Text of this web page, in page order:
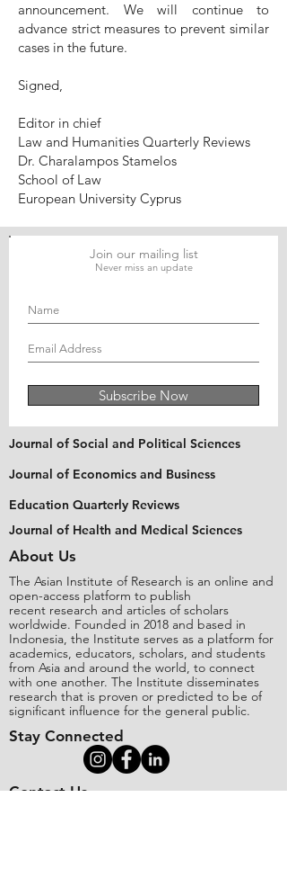
announcement. We will continue to
advance strict measures to prevent similar
cases in the future.
Signed,
Editor in chief
Law and Humanities Quarterly Reviews
Dr. Charalampos Stamelos
School of Law
European University Cyprus
Join our mailing list
Never miss an update
Subscribe Now
Journal of Social and Political Sciences
Journal of Economics and Business
Education Quarterly Reviews
Journal of Health and Medical Sciences
About Us
The Asian Institute of Research is an online and
open-access platform to publish
recent research and articles of scholars
worldwide. Founded in 2018 and based in
Indonesia, the Institute serves as a platform for
academics, educators, scholars, and students
from Asia and around the world, to connect
with one another. The Institute disseminates
research that is proven or predicted to be of
significant influence for the general public.
Stay Connected
Contact Us